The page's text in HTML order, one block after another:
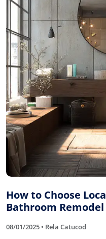
How to Choose
Bathroom Remodel
08/01/2025 • Rela Catucod